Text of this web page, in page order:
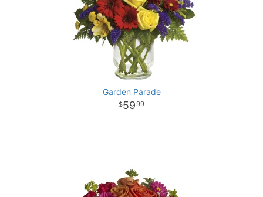
Garden Parade
5999